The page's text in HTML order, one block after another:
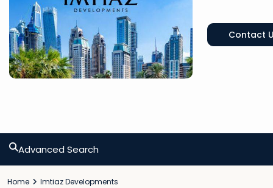
Contact
Advanced Search
Home Imtiaz Developments